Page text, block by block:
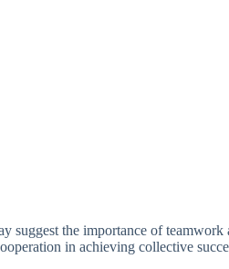
suggest the importance of
in achieving collective